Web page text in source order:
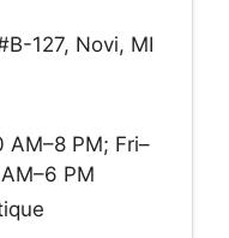
127, Novi, MI
AM–8 PM; Fri–
PM